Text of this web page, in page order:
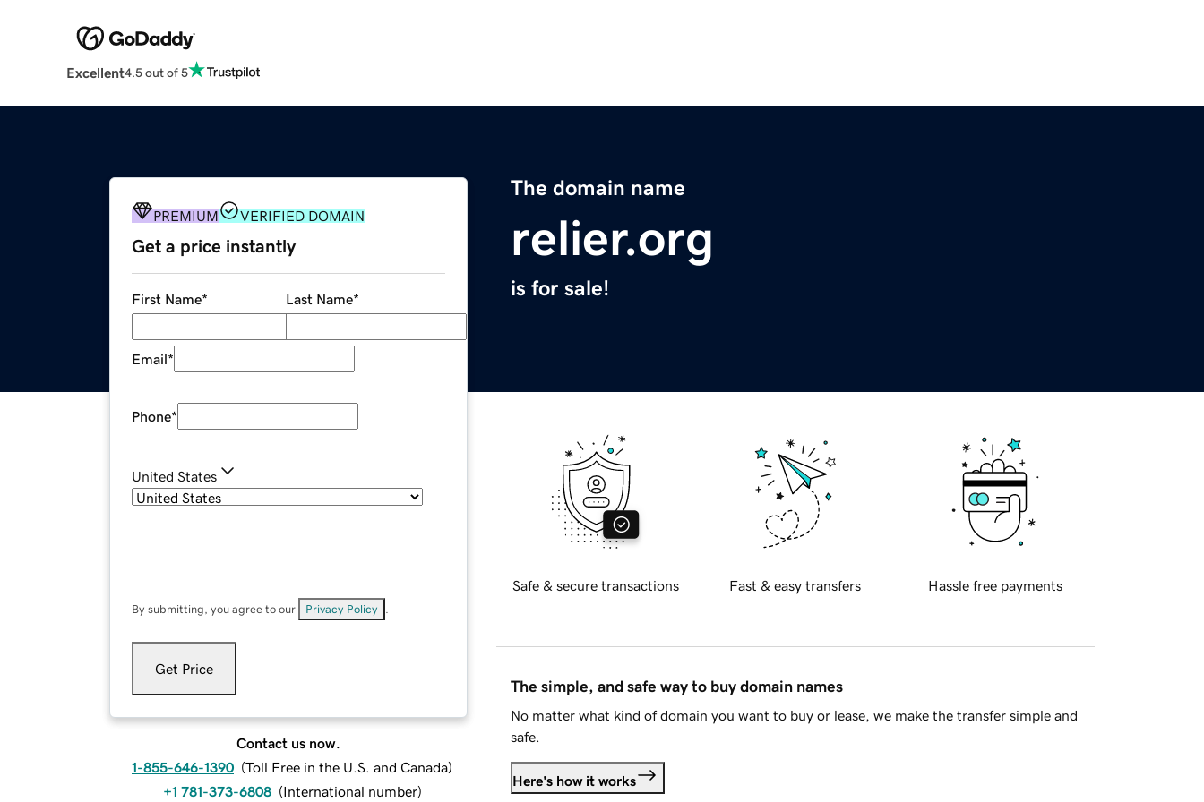
Excellent4.5 out of 5
The domain name
relier.org
is for sale!
PREMIUM VERIFIED DOMAIN
Get a price instantly
First Name* Last Name*
Email*
Phone*
United States
By submitting, you agree to our Privacy Policy
Get Price
Contact us now.
1-855-646-1390 (Toll Free in the U.S. and Canada)
+1 781-373-6808 (International number)
Safe & secure transactions Fast & easy transfers Hassle free payments
The simple, and safe way to buy domain names
No matter what kind of domain you want to buy or lease, we make the transfer simple and
safe.
Here's how it works